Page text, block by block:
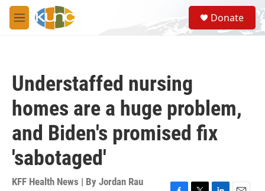
Skip to main content
M
e
S
e
a
Donate
Understaffed nursing
homes are a huge problem,
and Biden's promised fix
'sabotaged'
KFF Health News | By Jordan Rau